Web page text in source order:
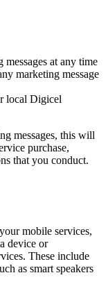
at any time
marketing message
local Digicel
messages, this will
purchase,
that you conduct.
mobile services,
device or
These include
as smart speakers